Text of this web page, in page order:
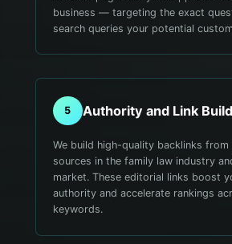
business — targeting the exact
search queries your potential
5 Authority and Link
We build high-quality backlinks
sources in the family law industry
market. These editorial links boost
authority and accelerate rankings
keywords.